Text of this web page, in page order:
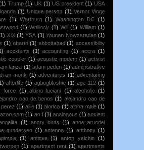
Trump (1) UK (1) US president (1) USA
(1) Unique person (1) Vernor Vinge
(1) Wartburg (1) Washington DC (1)
(1) Whillock (1) Will (1) William (1)
XIX (1) YSA (1) Younan Nowzaradan (1)
(1) abarth (1) abbottabad (1) accessibility
accidents (1) accounting (1) accra (1)
coupler (1) acoustic modem (1) activist
lanza (1) adam peden (1) administrative
monk (1) adventures (1) adventuring
afterlife (1) agbogbloshie (1) age 112 (1)
force (1) albino luciani (1) alcoholic (1)
cao de benos (1) alejandro cao de
(1) allie (1) alorica (1) alpha male (1)
(1) an f (1) analogous (1) ancient
(1) angry birds (1) anne arundel
gundersen (1) antenna (1) anthony (1)
(1) antique (1) anton yelchin (1)
(1) apartment rent (1) apartments